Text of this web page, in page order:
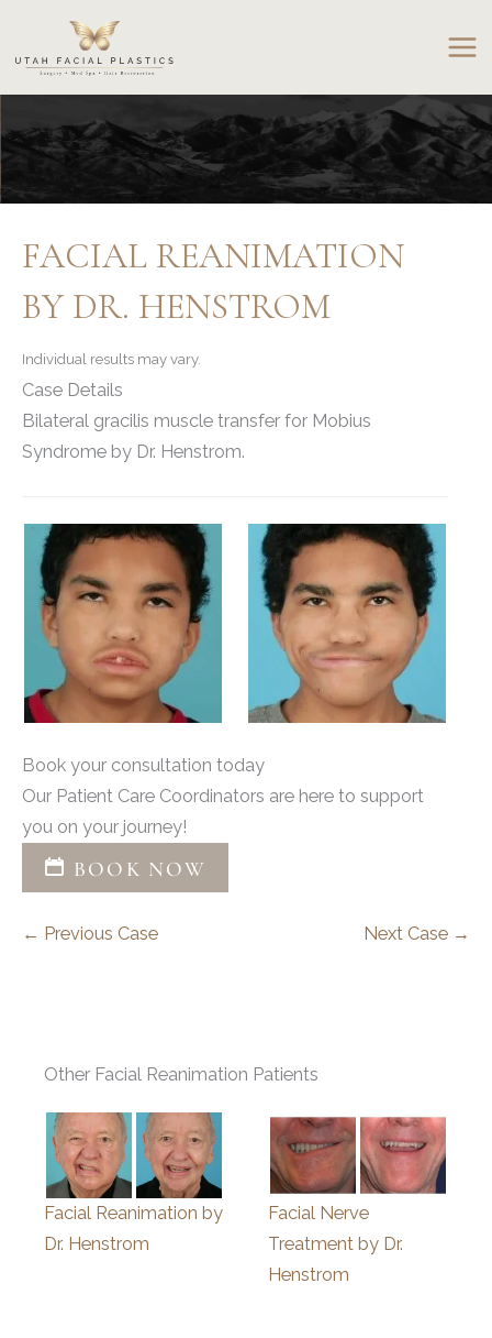
content
FACIAL REANIMATION
BY DR. HENSTROM
Individual results may vary.
Case Details
Bilateral gracilis muscle transfer for Mobius
Syndrome by Dr. Henstrom.
Book your consultation today
Our Patient Care Coordinators are here to support
you on your journey!
BOOK NOW
← Previous Case Next Case →
Other Facial Reanimation Patients
Facial Reanimation by
Dr. Henstrom
Facial Nerve
Treatment by Dr.
Henstrom